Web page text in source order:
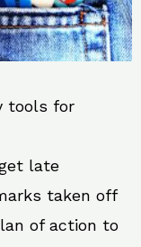
tools for
late
taken off
of action to